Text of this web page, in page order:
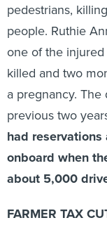
pedestrians,
people. Ruthie
one of the
killed and two
a pregnancy.
previous two
had reservations
onboard when
about 5,000
FARMER TAX